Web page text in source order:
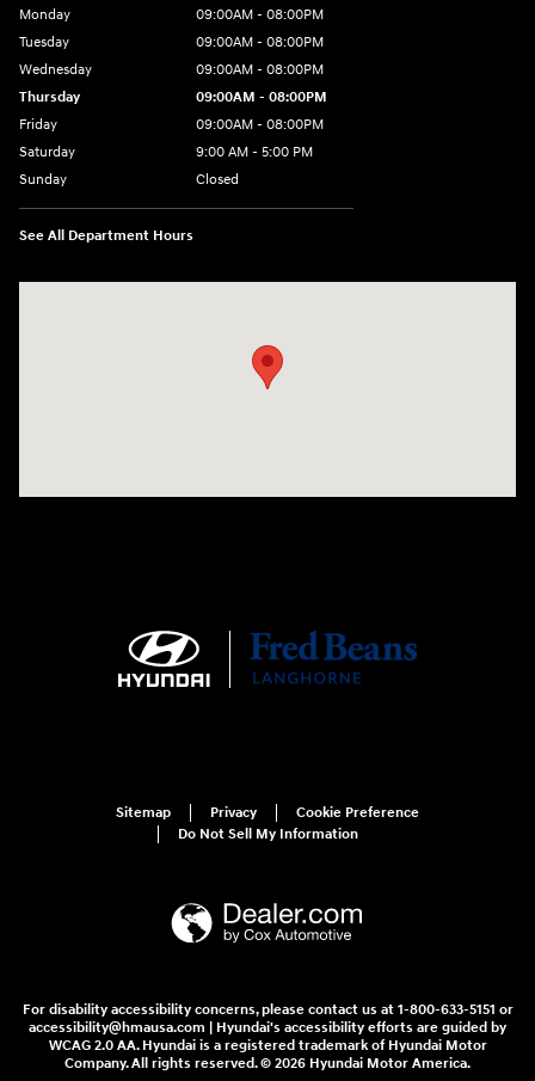
Monday
09:00AM - 08:00PM
Tuesday
09:00AM - 08:00PM
Wednesday
09:00AM - 08:00PM
Thursday
09:00AM - 08:00PM
Friday
09:00AM - 08:00PM
Saturday
9:00 AM - 5:00 PM
Sunday
Closed
See All Department Hours
Sitemap Privacy
Cookie Preference
Do Not Sell My Information
For disability accessibility concerns, please contact us at 1-800-633-5151 or
accessibility@hmausa.com | Hyundai's accessibility efforts are guided by
WCAG 2.0 AA. Hyundai is a registered trademark of Hyundai Motor
Company. All rights reserved. © 2026 Hyundai Motor America.